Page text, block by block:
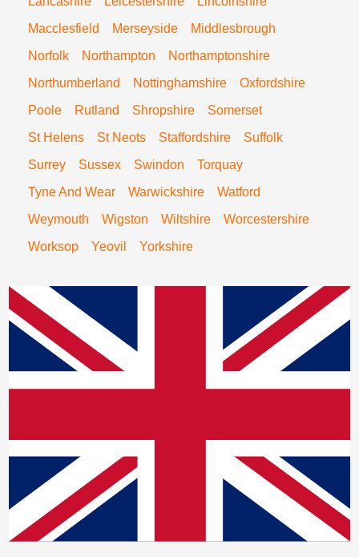
Macclesfield
Merseyside
Middlesbrough
Norfolk
Northampton
Northamptonshire
Northumberland
Nottinghamshire
Oxfordshire
Poole
Rutland Shropshire
Somerset
St Helens
St Neots Staffordshire
Suffolk
Surrey
Sussex Swindon
Torquay
Tyne And Wear
Warwickshire
Watford
Weymouth
Wigston Wiltshire
Worcestershire
Worksop
Yeovil Yorkshire